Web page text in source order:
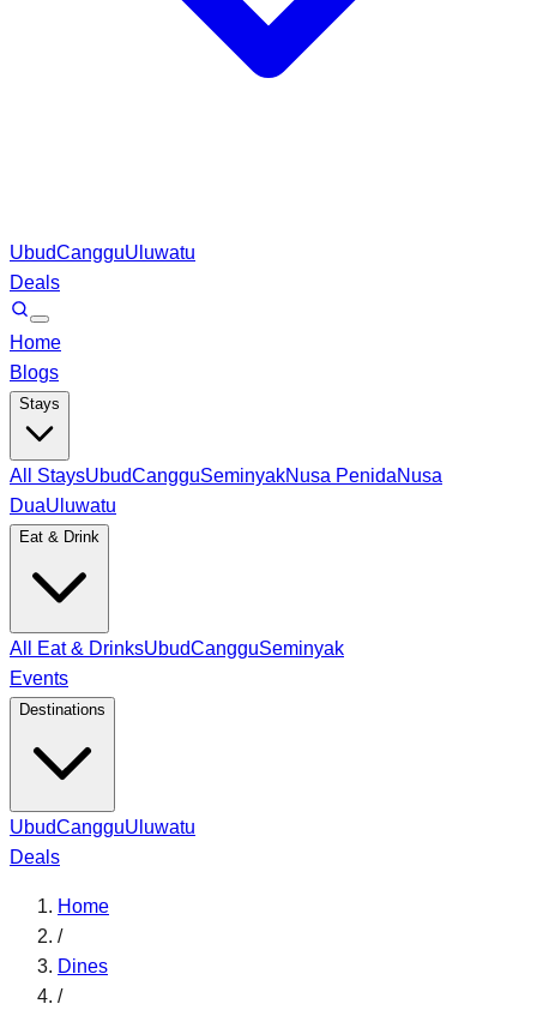
UbudCangguUluwatu
Deals
Home
Blogs
Stays
All StaysUbudCangguSeminyakNusa PenidaNusa
DuaUluwatu
Eat & Drink
All Eat & DrinksUbudCangguSeminyak
Events
Destinations
UbudCangguUluwatu
Deals
Home
/
Dines
/